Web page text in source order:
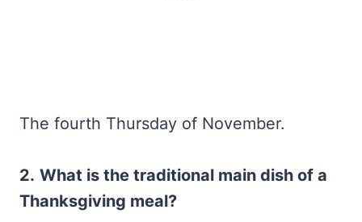
The fourth Thursday of November.
2. What is the traditional main dish of a
Thanksgiving meal?